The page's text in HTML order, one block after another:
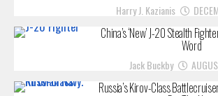
Harry J. Kazianis
China’s ‘New’ J-20 Stealth
Word
Jack Buckby
Russia’s Kirov-Class